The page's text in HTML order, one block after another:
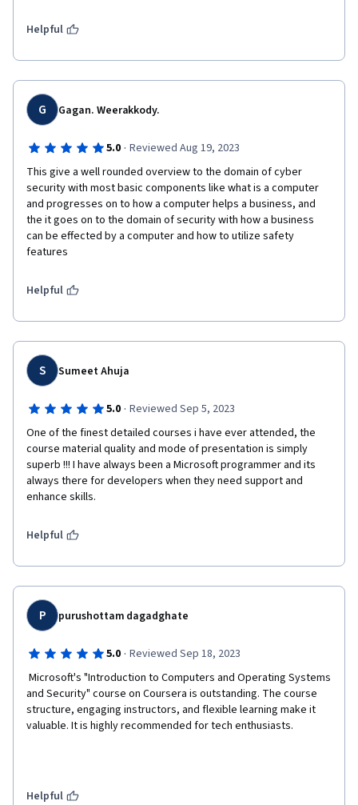
Helpful
G Gagan. Weerakkody.
5.0 · Reviewed Aug 19, 2023
This give a well rounded overview to the domain of cyber
security with most basic components like what is a computer
and progresses on to how a computer helps a business, and
the it goes on to the domain of security with how a business
can be effected by a computer and how to utilize safety
features
Helpful
S Sumeet Ahuja
5.0 · Reviewed Sep 5, 2023
One of the finest detailed courses i have ever attended, the
course material quality and mode of presentation is simply
superb !!! I have always been a Microsoft programmer and its
always there for developers when they need support and
enhance skills.
Helpful
P purushottam dagadghate
5.0 · Reviewed Sep 18, 2023
and Security" course on Coursera is outstanding. The course
structure, engaging instructors, and flexible learning make it
valuable. It is highly recommended for tech enthusiasts.
Helpful